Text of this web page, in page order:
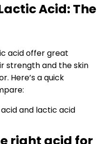
Acid: The
acid offer great
strength and the skin
Here’s a quick